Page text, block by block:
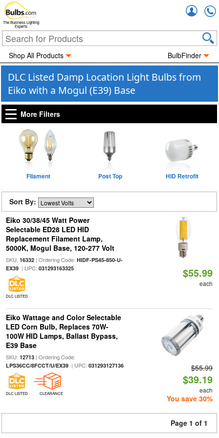
The Business Lighting
Experts
Shop All Products BulbFinder
DLC Listed Damp Location Light Bulbs from
Eiko with a Mogul (E39) Base
More Filters
Filament Post Top HID Retrofit
Sort By:
Eiko 30/38/45 Watt Power
Selectable ED28 LED HID
Replacement Filament Lamp,
5000K, Mogul Base, 120-277 Volt
SKU: 16332| Ordering Code: HIDF-PS45-850-U-
EX39| UPC: 031293163325
DLC LISTED
$55.99
each
Eiko Wattage and Color Selectable
LED Corn Bulb, Replaces 70W-
100W HID Lamps, Ballast Bypass,
E39 Base
SKU: 12713| Ordering Code:
LPS36CC/8FCCT/U/EX39| UPC: 031293127136
DLC LISTED CLEARANCE
$55.99
$39.19
each
You save 30%
Page 1 of 1